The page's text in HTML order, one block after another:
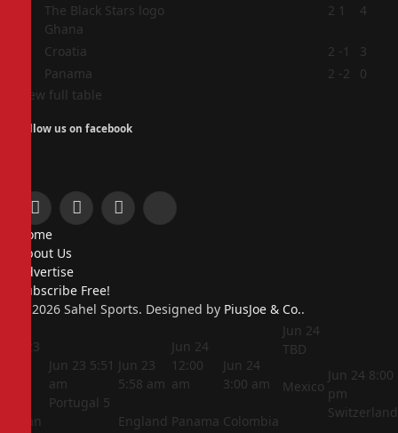
Ghana
2 1 4
Croatia 2 -1
3
Panama 2 -2
0
View full table
Follow us on facebook
Facebook
X
InstagramPinterest
Home
About Us
Advertise
Subscribe Free!
© 2026 Sahel Sports. Designed by PiusJoe & Co..
Jun 23
Jordan
Jun 23 5:51
am
Portugal 5
Jun 23
5:58 am
England
Jun 24
12:00
am
Panama
Jun 24
3:00 am
Colombia
Jun 24
TBD
Mexico
Jun 24 8:00
pm
Switzerland